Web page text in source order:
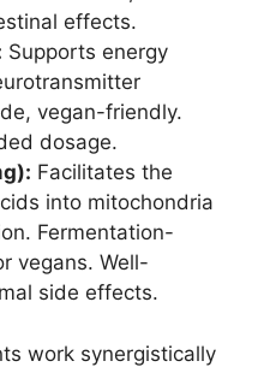
effects.
Supports energy
vegan-friendly.
dosage.
Facilitates the
into mitochondria
Fermentation-
vegans. Well-
side effects.
work synergistically